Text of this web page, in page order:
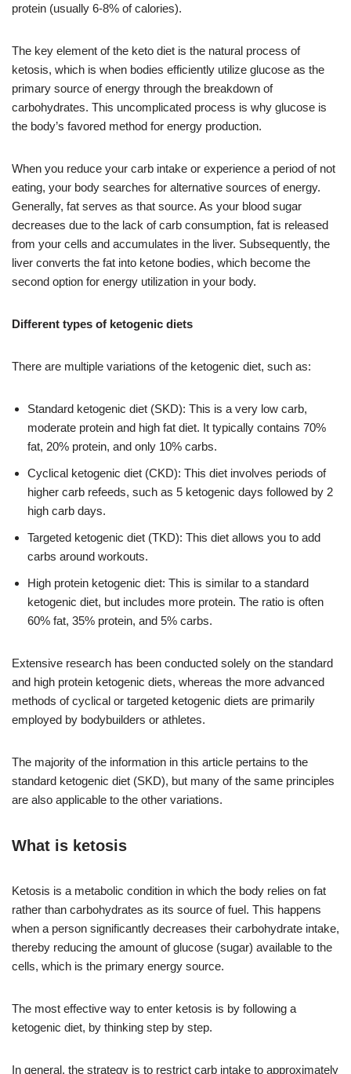
protein (usually 6-8% of calories).
The key element of the keto diet is the natural process of
ketosis, which is when bodies efficiently utilize glucose as the
primary source of energy through the breakdown of
carbohydrates. This uncomplicated process is why glucose is
the body’s favored method for energy production.
When you reduce your carb intake or experience a period of not
eating, your body searches for alternative sources of energy.
Generally, fat serves as that source. As your blood sugar
decreases due to the lack of carb consumption, fat is released
from your cells and accumulates in the liver. Subsequently, the
liver converts the fat into ketone bodies, which become the
second option for energy utilization in your body.
Different types of ketogenic diets
There are multiple variations of the ketogenic diet, such as:
Standard ketogenic diet (SKD): This is a very low carb,
moderate protein and high fat diet. It typically contains 70%
fat, 20% protein, and only 10% carbs.
Cyclical ketogenic diet (CKD): This diet involves periods of
higher carb refeeds, such as 5 ketogenic days followed by 2
high carb days.
Targeted ketogenic diet (TKD): This diet allows you to add
carbs around workouts.
High protein ketogenic diet: This is similar to a standard
ketogenic diet, but includes more protein. The ratio is often
60% fat, 35% protein, and 5% carbs.
Extensive research has been conducted solely on the standard
and high protein ketogenic diets, whereas the more advanced
methods of cyclical or targeted ketogenic diets are primarily
employed by bodybuilders or athletes.
The majority of the information in this article pertains to the
standard ketogenic diet (SKD), but many of the same principles
are also applicable to the other variations.
What is ketosis
Ketosis is a metabolic condition in which the body relies on fat
rather than carbohydrates as its source of fuel. This happens
when a person significantly decreases their carbohydrate intake,
thereby reducing the amount of glucose (sugar) available to the
cells, which is the primary energy source.
The most effective way to enter ketosis is by following a
ketogenic diet, by thinking step by step.
In general, the strategy is to restrict carb intake to approximately